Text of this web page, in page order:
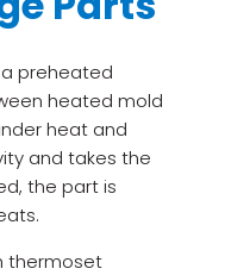
preheated
heated mold
heat and
and takes the
the part is
thermoset